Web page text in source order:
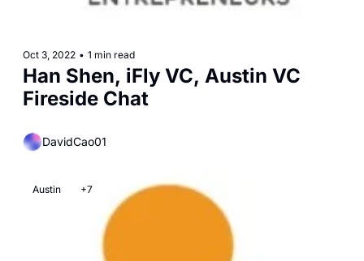
Oct 3, 2022 • 1 min read
Han Shen, iFly VC, Austin VC
Fireside Chat
DavidCao01
Austin +7